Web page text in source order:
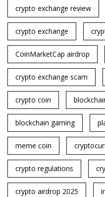
crypto exchange review
crypto exchange
CoinMarketCap airdrop
crypto exchange scam
crypto coin
blockchain gaming
meme coin
crypto regulations
crypto airdrop 2025